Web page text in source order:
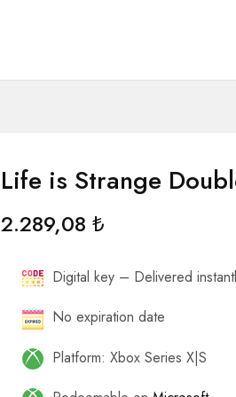
Life is Strange
2.289,08₺
Digital key – Delivered
No expiration date
Platform: Xbox Series X|S